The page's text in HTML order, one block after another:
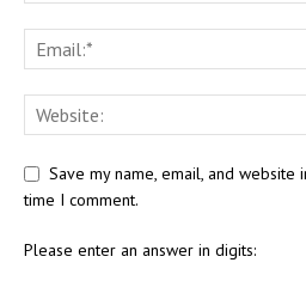
Save my name, email, and
time I comment.
Please enter an answer in digits: